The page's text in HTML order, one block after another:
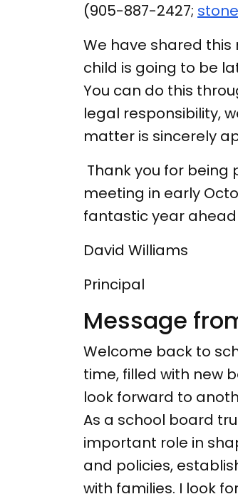
(905-887-2427;
We have shared
child is going to be
You can do this
legal responsibility,
matter is sincerely
Thank you for being
meeting in early
fantastic year
David Williams
Principal
Message
Welcome back to
time, filled with new
look forward to
As a school board
important role in
and policies,
with families. I look